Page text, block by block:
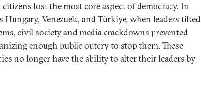
lost the most core aspect of democracy. In
Hungary, Venezuela, and Türkiye, when leaders tilted
civil society and media crackdowns prevented
enough public outcry to stop them. These
no longer have the ability to alter their leaders by